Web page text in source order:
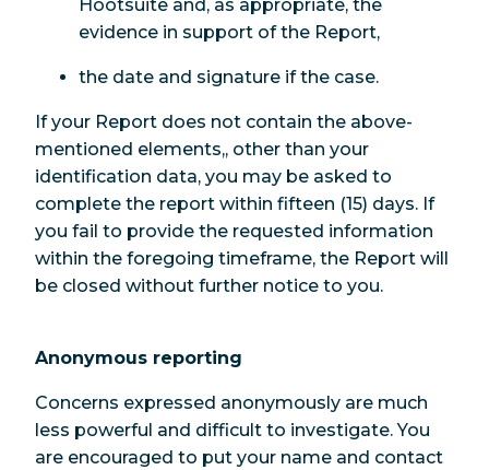
Hootsuite and, as appropriate, the
evidence in support of the Report,
the date and signature if the case.
If your Report does not contain the above-
mentioned elements,, other than your
identification data, you may be asked to
complete the report within fifteen (15) days. If
you fail to provide the requested information
within the foregoing timeframe, the Report will
be closed without further notice to you.
Anonymous reporting
Concerns expressed anonymously are much
less powerful and difficult to investigate. You
are encouraged to put your name and contact